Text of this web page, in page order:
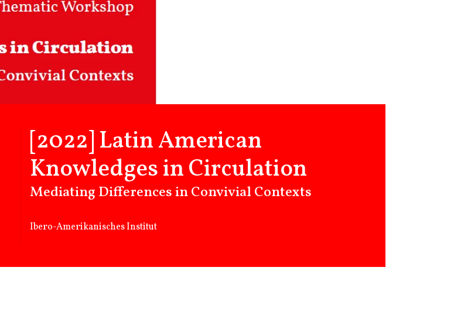
[2022] Latin American
Knowledges in Circulation
Mediating Differences in Convivial Contexts
Ibero-Amerikanisches Institut